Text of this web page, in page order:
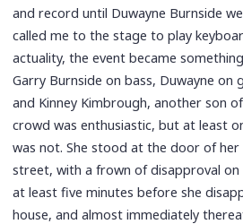
and record until Duwayne Burnside
called me to the stage to play
actuality, the event became
Garry Burnside on bass, Duwayne on
and Kinney Kimbrough, another son
crowd was enthusiastic, but at least
was not. She stood at the door of her
street, with a frown of disapproval on
at least five minutes before she
house, and almost immediately